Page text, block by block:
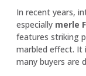
In recent years,
especially merle
features striking
marbled effect. It
many buyers are